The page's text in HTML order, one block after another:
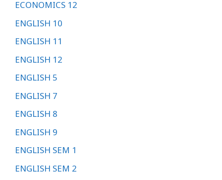
ECONOMICS 12
ENGLISH 10
ENGLISH 11
ENGLISH 12
ENGLISH 5
ENGLISH 7
ENGLISH 8
ENGLISH 9
ENGLISH SEM 1
ENGLISH SEM 2